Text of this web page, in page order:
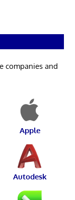
companies and
Apple
Autodesk